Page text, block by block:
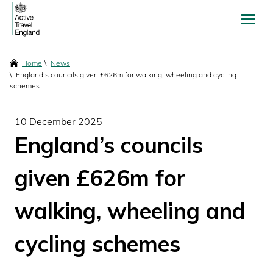
Skip
to
main
Breadcrumbs
Home
News
England’s councils given £626m for walking, wheeling and cycling
schemes
10 December 2025
England’s councils
given £626m for
walking, wheeling and
cycling schemes